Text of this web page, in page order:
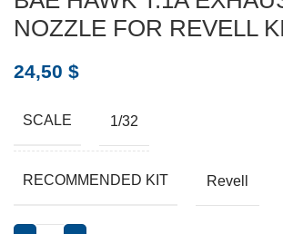
NOZZLE FOR REVELL
24,50 $
SCALE 1/32
RECOMMENDED KIT Revell